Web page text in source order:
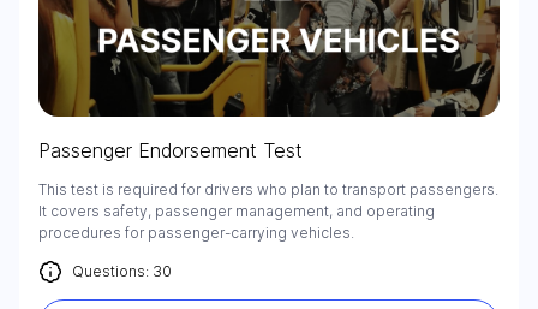
Passenger Endorsement Test
This test is required for drivers who plan to transport passengers.
It covers safety, passenger management, and operating
procedures for passenger-carrying vehicles.
Questions: 30